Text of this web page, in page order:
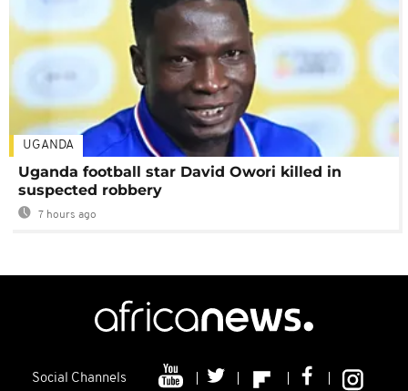
UGANDA
Uganda football star David Owori killed in
suspected robbery
7 hours ago
Social Channels